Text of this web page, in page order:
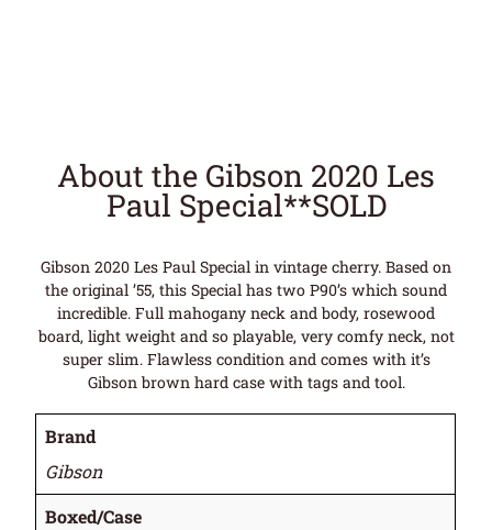
About the Gibson 2020 Les
Paul Special**SOLD
Gibson 2020 Les Paul Special in vintage cherry. Based on
the original ’55, this Special has two P90’s which sound
incredible. Full mahogany neck and body, rosewood
board, light weight and so playable, very comfy neck, not
super slim. Flawless condition and comes with it’s
Gibson brown hard case with tags and tool.
Brand
Gibson
Boxed/Case